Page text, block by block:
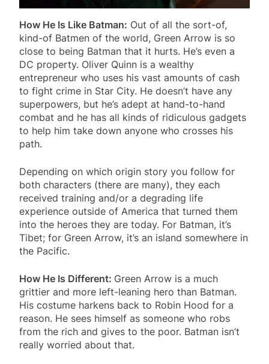
How He Is Like Batman: Out of all the sort-of,
kind-of Batmen of the world, Green Arrow is so
close to being Batman that it hurts. He’s even a
DC property. Oliver Quinn is a wealthy
entrepreneur who uses his vast amounts of cash
to fight crime in Star City. He doesn’t have any
superpowers, but he’s adept at hand-to-hand
combat and he has all kinds of ridiculous gadgets
to help him take down anyone who crosses his
path.
Depending on which origin story you follow for
both characters (there are many), they each
received training and/or a degrading life
experience outside of America that turned them
into the heroes they are today. For Batman, it’s
Tibet; for Green Arrow, it’s an island somewhere in
the Pacific.
How He Is Different: Green Arrow is a much
grittier and more left-leaning hero than Batman.
His costume harkens back to Robin Hood for a
reason. He sees himself as someone who robs
from the rich and gives to the poor. Batman isn’t
really worried about that.